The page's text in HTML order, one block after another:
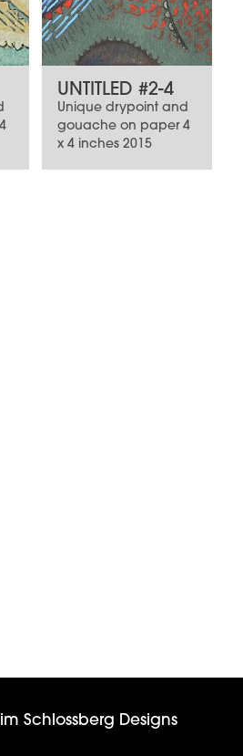
UNTITLED #2-4
Unique drypoint and
gouache on paper 4
x 4 inches 2015
Schlossberg Designs